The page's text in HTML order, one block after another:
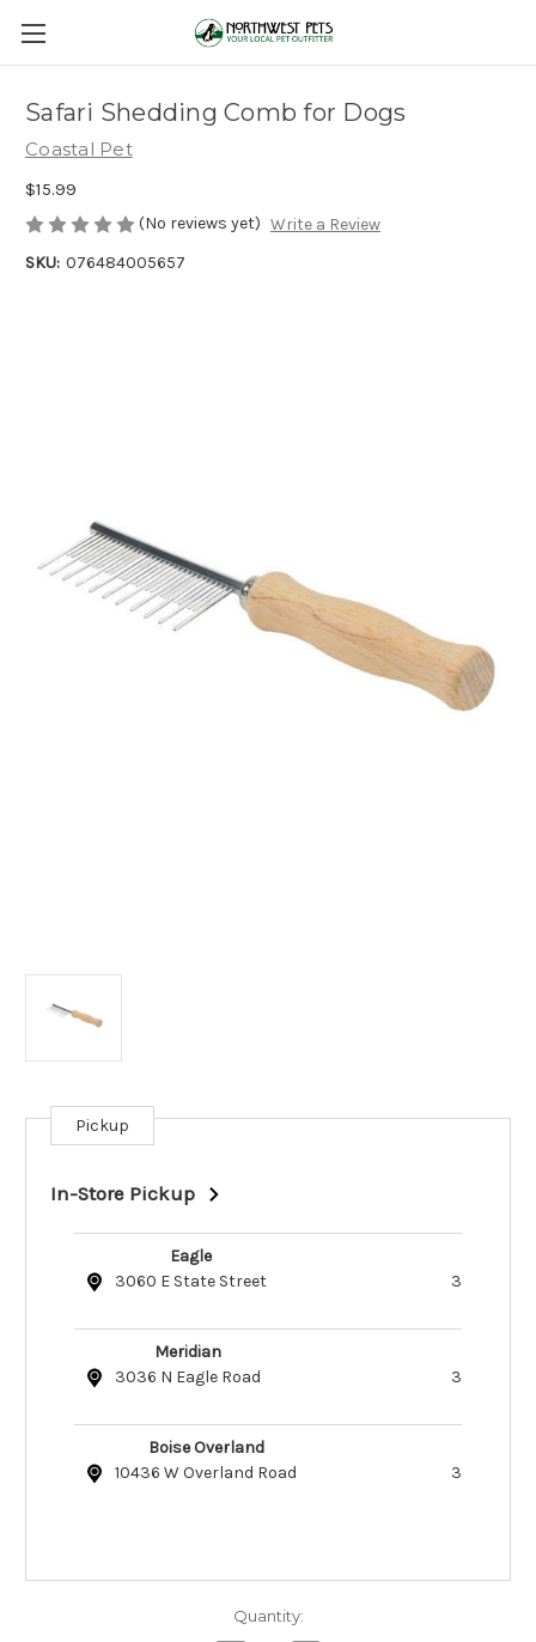
Safari Shedding Comb for Dogs
Coastal Pet
$15.99
(No reviews yet) Write a Review
SKU: 076484005657
Current
Stock:
Pickup
In-Store Pickup
Eagle
3060 E State Street
3
Meridian
3036 N Eagle Road
3
Boise Overland
10436 W Overland Road
3
Quantity: